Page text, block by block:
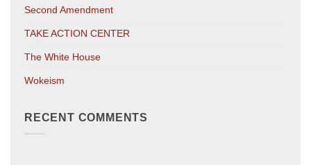
Second Amendment
TAKE ACTION CENTER
The White House
Wokeism
RECENT COMMENTS